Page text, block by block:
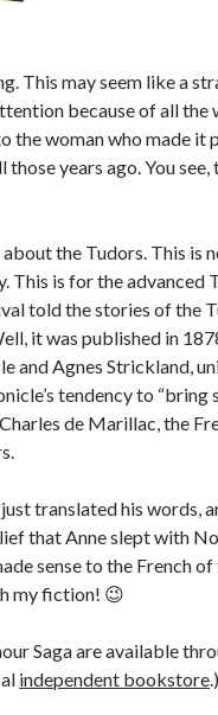
This may seem like a
because of all the
the woman who made it
years ago. You
the Tudors. This is
This is for the advanced
told the stories of the
it was published in
and Agnes Strickland,
tendency to “bring
de Marillac, the
translated his words,
that Anne slept with
sense to the French
my fiction! 😉
Saga are available
independent bookstore.)